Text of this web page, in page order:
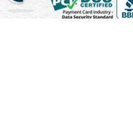
OFF on